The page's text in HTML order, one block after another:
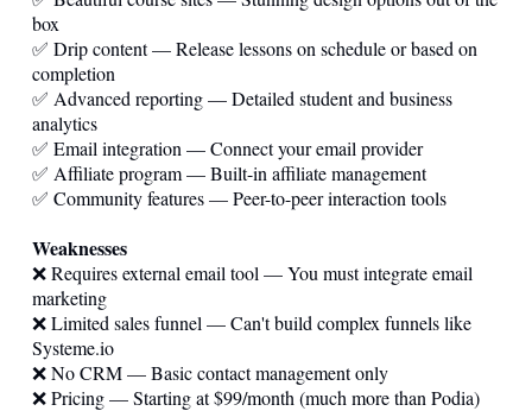
box
✅ Drip content — Release lessons on schedule or based on
completion
✅ Advanced reporting — Detailed student and business
analytics
✅ Email integration — Connect your email provider
✅ Affiliate program — Built-in affiliate management
✅ Community features — Peer-to-peer interaction tools
Weaknesses
❌ Requires external email tool — You must integrate email
marketing
❌ Limited sales funnel — Can't build complex funnels like
Systeme.io
❌ No CRM — Basic contact management only
❌ Pricing — Starting at $99/month (much more than Podia)